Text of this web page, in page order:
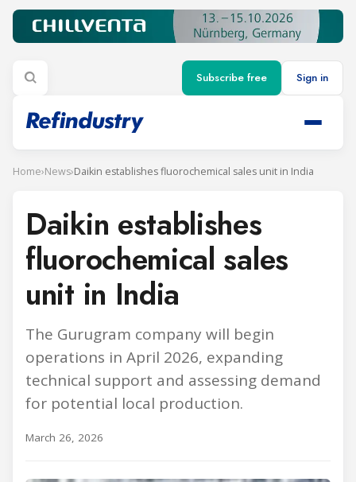
Subscribe free Sign in
Home›News›Daikin establishes fluorochemical sales unit in India
Daikin establishes
fluorochemical sales
unit in India
The Gurugram company will begin
operations in April 2026, expanding
technical support and assessing demand
for potential local production.
March 26, 2026